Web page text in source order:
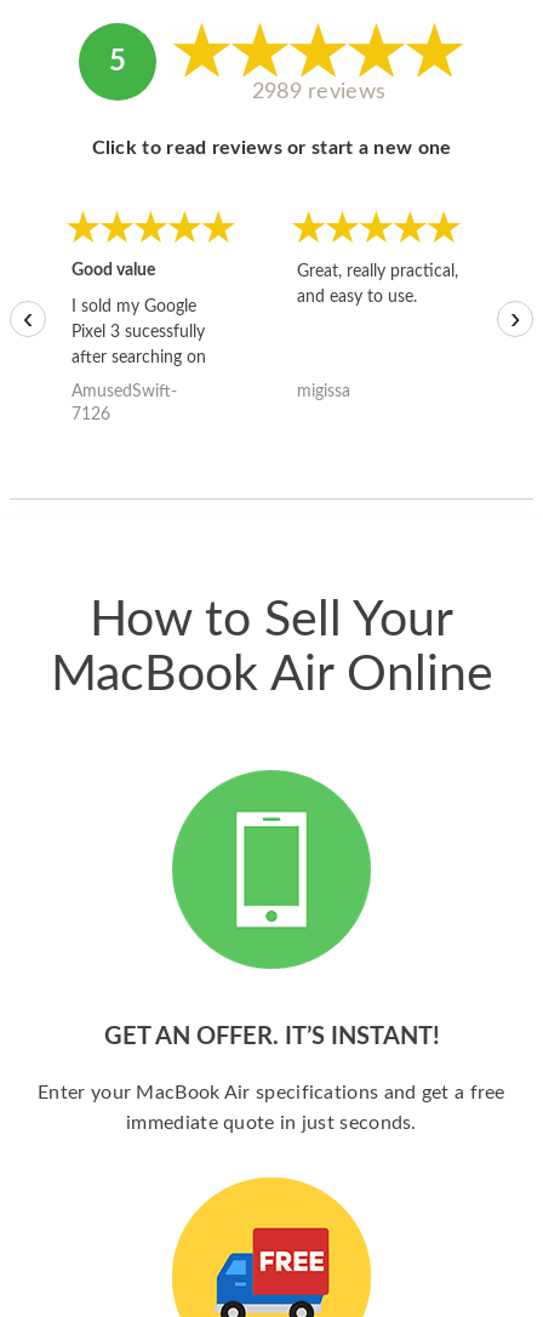
5
2989 reviews
Click to read reviews or start a new one
Good value
I sold my Google
Pixel 3 sucessfully
after searching on
the internet for a
good deal and theses
AmusedSwift-
7126
Great, really practical,
and easy to use.
migissa
‹ ›
How to Sell Your
MacBook Air Online
GET AN OFFER. IT’S INSTANT!
Enter your MacBook Air specifications and get a free
immediate quote in just seconds.